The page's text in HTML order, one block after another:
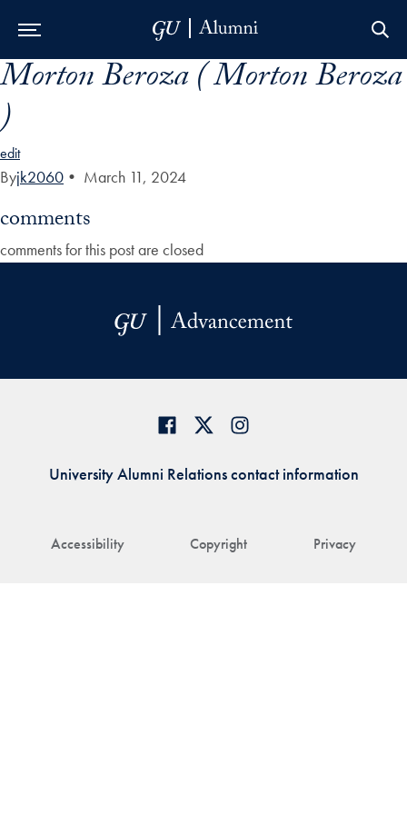
Skip to Main Navigation
Skip to Content
Skip to Footer
Morton Beroza ( Morton Beroza
)
edit
Byjk2060 • March 11, 2024
comments
comments for this post are closed
Accessibility Copyright Privacy
University Alumni Relations contact information